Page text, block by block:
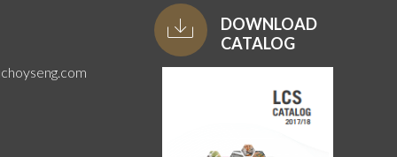
DOWNLOAD
CATALOG